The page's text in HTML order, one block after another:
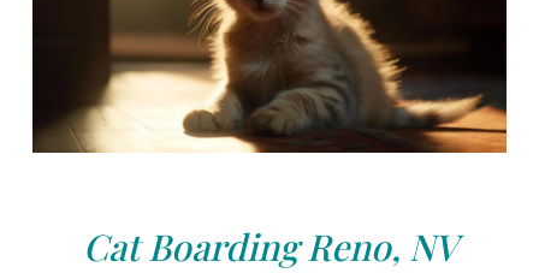
Cat Boarding Reno, NV